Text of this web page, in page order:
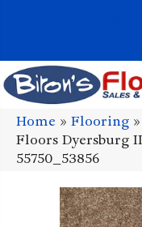
Home » Flooring »
Floors Dyersburg
55750_53856